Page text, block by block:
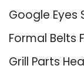
Google Eyes
Formal Belts
Grill Parts